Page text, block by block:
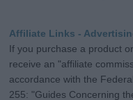
Affiliate Links -
If you purchase a product
receive an "affiliate
accordance with the
255: "Guides Concerning